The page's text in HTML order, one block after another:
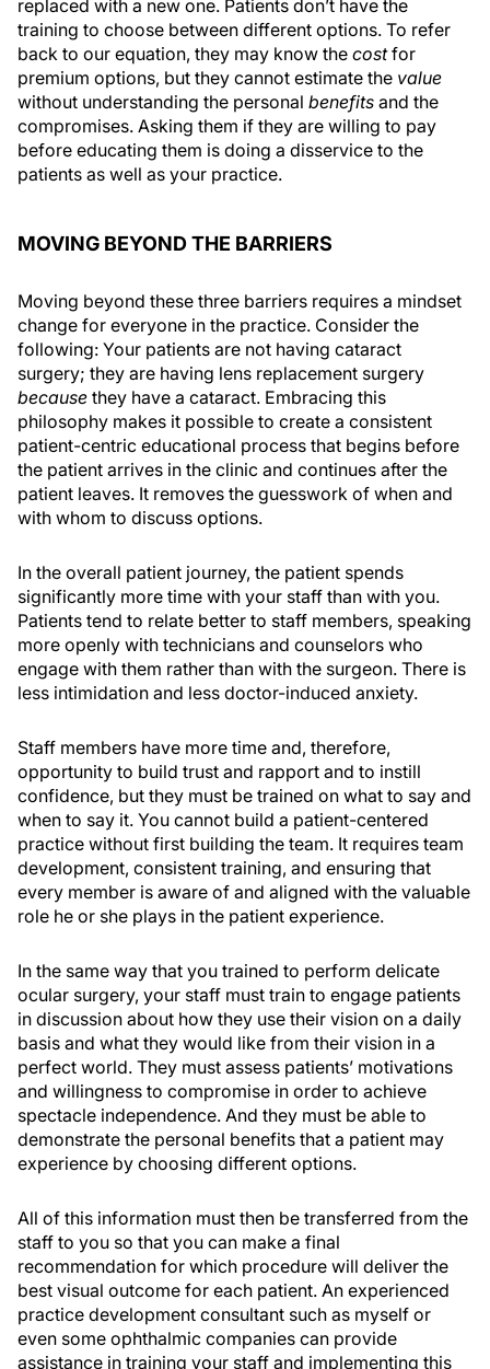
replaced with a new one. Patients don’t have the
training to choose between different options. To refer
back to our equation, they may know the costfor
premium options, but they cannot estimate the value
without understanding the personal benefits and the
compromises. Asking them if they are willing to pay
before educating them is doing a disservice to the
patients as well as your practice.
MOVING BEYOND THE BARRIERS
Moving beyond these three barriers requires a mindset
change for everyone in the practice. Consider the
following: Your patients are not having cataract
surgery; they are having lens replacement surgery
because they have a cataract. Embracing this
philosophy makes it possible to create a consistent
patient-centric educational process that begins before
the patient arrives in the clinic and continues after the
patient leaves. It removes the guesswork of when and
with whom to discuss options.
In the overall patient journey, the patient spends
significantly more time with your staff than with you.
Patients tend to relate better to staff members, speaking
more openly with technicians and counselors who
engage with them rather than with the surgeon. There is
less intimidation and less doctor-induced anxiety.
Staff members have more time and, therefore,
opportunity to build trust and rapport and to instill
confidence, but they must be trained on what to say and
when to say it. You cannot build a patient-centered
practice without first building the team. It requires team
development, consistent training, and ensuring that
every member is aware of and aligned with the valuable
role he or she plays in the patient experience.
In the same way that you trained to perform delicate
ocular surgery, your staff must train to engage patients
in discussion about how they use their vision on a daily
basis and what they would like from their vision in a
perfect world. They must assess patients’ motivations
and willingness to compromise in order to achieve
spectacle independence. And they must be able to
demonstrate the personal benefits that a patient may
experience by choosing different options.
All of this information must then be transferred from the
staff to you so that you can make a final
recommendation for which procedure will deliver the
best visual outcome for each patient. An experienced
practice development consultant such as myself or
even some ophthalmic companies can provide
assistance in training your staff and implementing this